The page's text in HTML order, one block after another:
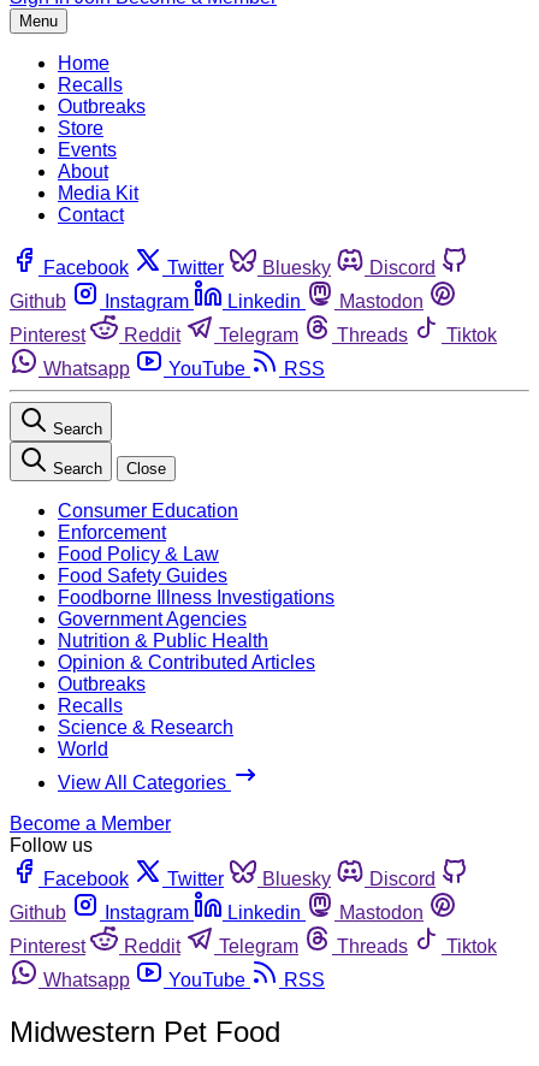
Menu
Home
Recalls
Outbreaks
Store
Events
About
Media Kit
Contact
Facebook Twitter Bluesky
Discord
Github
Instagram Linkedin
Mastodon
Pinterest
Reddit Telegram Threads
Tiktok
Whatsapp
YouTube RSS
Search
Search Close
Consumer Education
Enforcement
Food Policy & Law
Food Safety Guides
Foodborne Illness Investigations
Government Agencies
Nutrition & Public Health
Opinion & Contributed Articles
Outbreaks
Recalls
Science & Research
World
View All Categories
Become a Member
Follow us
Facebook
Twitter Bluesky
Discord
Github
Instagram Linkedin
Mastodon
Pinterest
Reddit Telegram Threads
Tiktok
Whatsapp
YouTube RSS
Midwestern Pet Food